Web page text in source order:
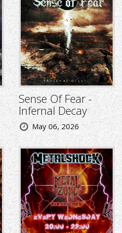
Sense Of Fear -
Infernal Decay
May 06, 2026